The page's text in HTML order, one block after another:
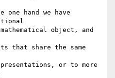
hand we have
object, and
that share the same
or to more